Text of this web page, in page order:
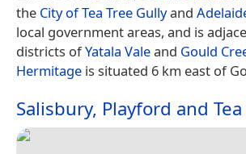
the City of Tea Tree Gullyand
local government areas, and is
districts ofYatala Valeand Gould
Hermitage is situated 6 km east of
Salisbury, Playford and